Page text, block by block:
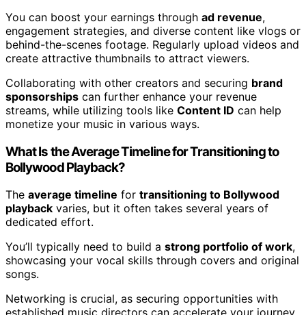
You can boost your earnings through ad revenue,
engagement strategies, and diverse content like vlogs or
behind-the-scenes footage. Regularly upload videos and
create attractive thumbnails to attract viewers.
Collaborating with other creators and securing brand
sponsorships can further enhance your revenue
streams, while utilizing tools like Content ID can help
monetize your music in various ways.
What Is the Average Timeline for Transitioning to
Bollywood Playback?
The average timeline for transitioning to Bollywood
playback varies, but it often takes several years of
dedicated effort.
You’ll typically need to build a strong portfolio of work,
showcasing your vocal skills through covers and original
songs.
Networking is crucial, as securing opportunities with